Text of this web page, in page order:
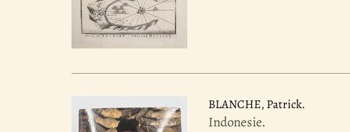
BLANCHE, Patrick.
Indonesie.